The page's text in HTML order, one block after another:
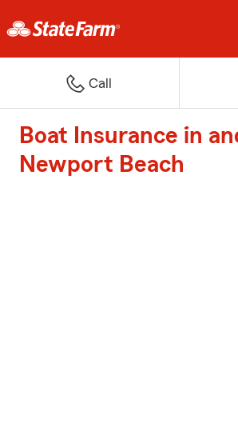
Call
Boat Insurance in
Newport Beach